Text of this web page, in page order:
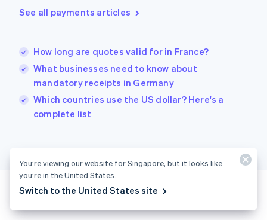
See all payments articles
How long are quotes valid for in France?
What businesses need to know about
mandatory receipts in Germany
Which countries use the US dollar? Here's a
complete list
English简体中文
India
Ireland
English
Italy
Japan
Liechtenstein
DeutschEnglish
Lithuania
You’re viewing our website for Singapore, but it looks like
you’re in the United States.
Switch to the United States site